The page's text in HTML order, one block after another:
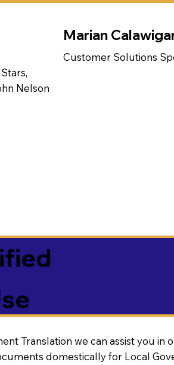
Nelson
Marian
Customer Solutions
Translation we can assist you in
domestically for Local